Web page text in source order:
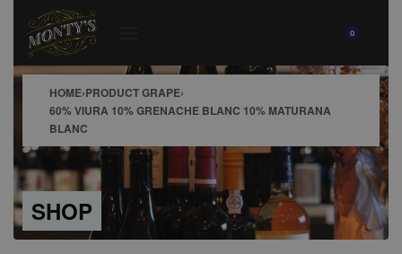
0
HOME›PRODUCT GRAPE›
60% VIURA 10% GRENACHE BLANC 10% MATURANA
BLANC
SHOP